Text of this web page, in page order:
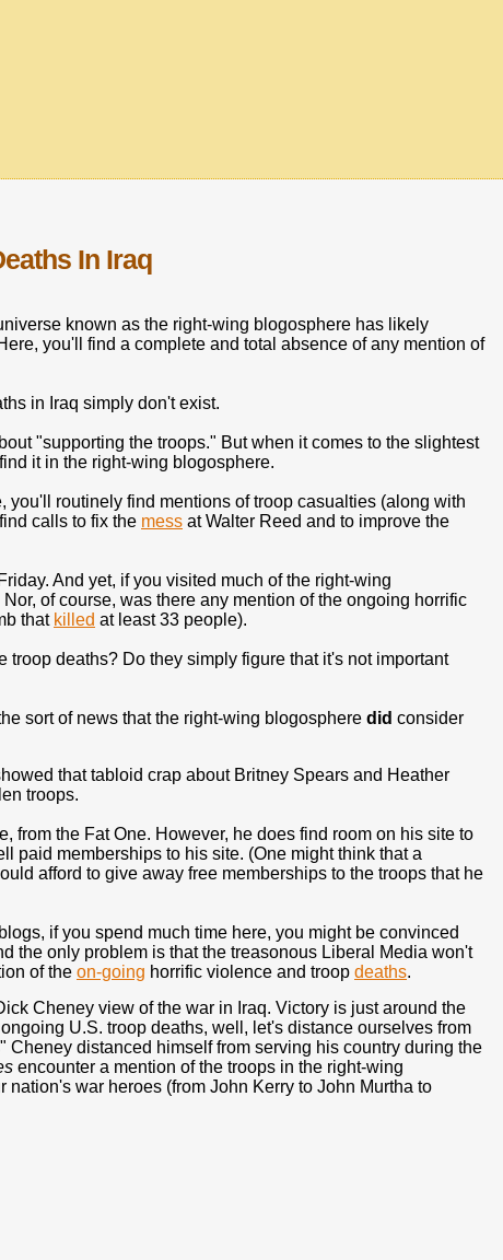
In Iraq
known as the right-wing blogosphere has likely
you'll find a complete and total absence of any mention of
in Iraq simply don't exist.
"supporting the troops." But when it comes to the slightest
it in the right-wing blogosphere.
routinely find mentions of troop casualties (along with
calls to fix the mess at Walter Reed and to improve the
And yet, if you visited much of the right-wing
of course, was there any mention of the ongoing horrific
that killed at least 33 people).
deaths? Do they simply figure that it's not important
sort of news that the right-wing blogosphere did consider
that tabloid crap about Britney Spears and Heather
troops.
from the Fat One. However, he does find room on his site to
paid memberships to his site. (One might think that a
afford to give away free memberships to the troops that he
if you spend much time here, you might be convinced
the only problem is that the treasonous Liberal Media won't
of the on-going horrific violence and troop deaths.
Cheney view of the war in Iraq. Victory is just around the
U.S. troop deaths, well, let's distance ourselves from
distanced himself from serving his country during the
encounter a mention of the troops in the right-wing
war heroes (from John Kerry to John Murtha to